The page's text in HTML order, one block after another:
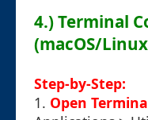
4.) Terminal
(macOS/
Step-by-Step:
1. Open